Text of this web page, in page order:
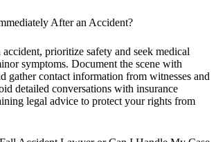
After an Accident?
prioritize safety and seek medical
symptoms. Document the scene with
gather contact information from witnesses and
detailed conversations with insurance
legal advice to protect your rights from